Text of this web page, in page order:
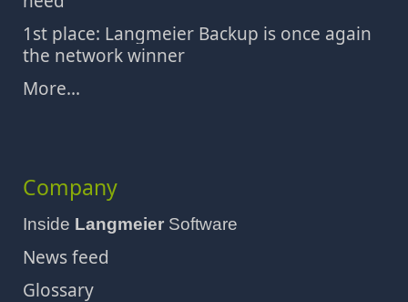
1st place: Langmeier Backup is once again
the network winner
More...
Company
Inside Langmeier Software
News feed
Glossary